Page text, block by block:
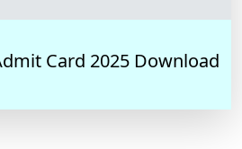
Card 2025 Download